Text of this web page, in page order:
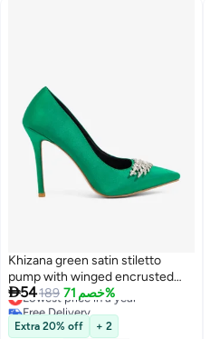
Khizana green satin stiletto
pump with winged encrusted
buckle
54189 خصم 71%
Lowest price in a year
Free Delivery
Lowest price in a year
Extra 20% off + 2